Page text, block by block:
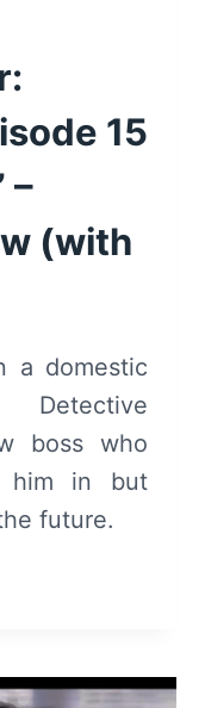
15
–
(with
a domestic
Detective
boss who
him in but
future.